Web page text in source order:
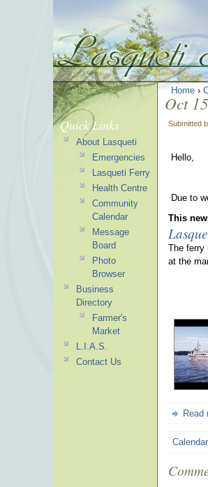
Home ›
Oct
Submitted
Hello,
Due to
This
The ferry
at the
Read
Calendar
Quick Links
About Lasqueti
Emergencies
Lasqueti Ferry
Health Centre
Community
Calendar
Message
Board
Photo
Browser
Business
Directory
Farmer's
Market
L.I.A.S.
Contact Us